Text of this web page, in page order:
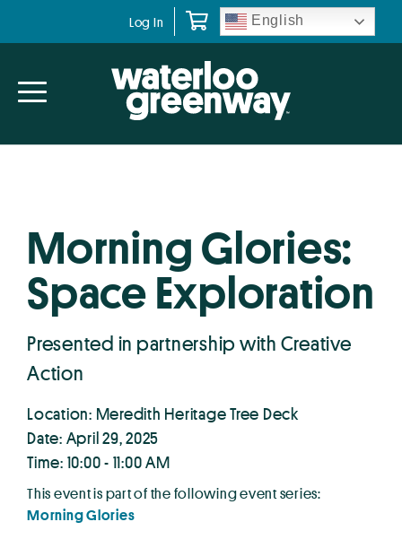
navigation
content
Log In English
Morning Glories:
Space Exploration
Presented in partnership with Creative
Action
Location: Meredith Heritage Tree Deck
Date: April 29, 2025
Time: 10:00 - 11:00 AM
This event is part of the following event series:
Morning Glories